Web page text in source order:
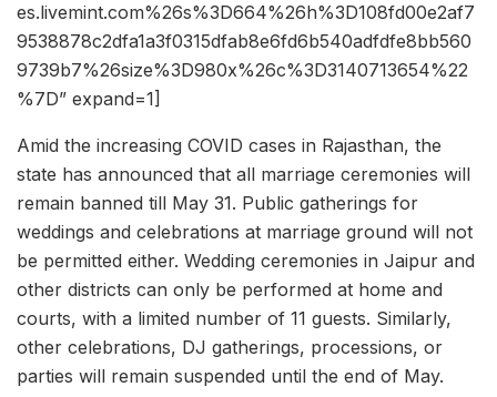
es.livemint.com%26s%3D664%26h%3D108fd00e2af7
9538878c2dfa1a3f0315dfab8e6fd6b540adfdfe8bb560
9739b7%26size%3D980x%26c%3D3140713654%22
%7D” expand=1]
Amid the increasing COVID cases in Rajasthan, the
state has announced that all marriage ceremonies will
remain banned till May 31. Public gatherings for
weddings and celebrations at marriage ground will not
be permitted either. Wedding ceremonies in Jaipur and
other districts can only be performed at home and
courts, with a limited number of 11 guests. Similarly,
other celebrations, DJ gatherings, processions, or
parties will remain suspended until the end of May.